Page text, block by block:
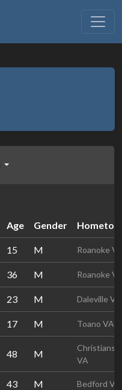
Age Gender
15 M Roanoke
36 M Roanoke
23 M Daleville VA
17 M Toano VA
48 M
VA
43 M Bedford VA